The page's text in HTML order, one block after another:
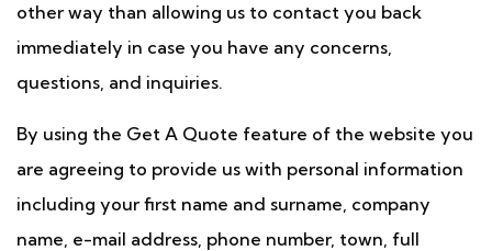
other way than allowing us to contact you back
immediately in case you have any concerns,
questions, and inquiries.
By using the Get A Quote feature of the website you
are agreeing to provide us with personal information
including your first name and surname, company
name, e-mail address, phone number, town, full